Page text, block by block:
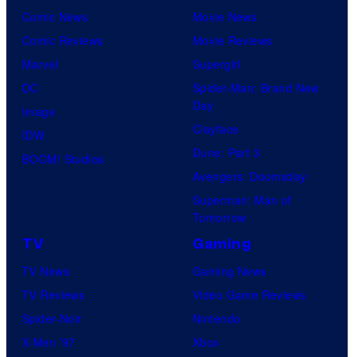
u
r
e
o
f
U
o
t
a
Comic News
Comic Reviews
Marvel
DC
Image
IDW
BOOM! Studios
Movie News
Movie Reviews
Supergirl
Spider-Man: Brand New
Day
Clayface
Dune: Part 3
Avengers: Doomsday
Superman: Man of
Tomorrow
TV
TV News
TV Reviews
Spider-Noir
X-Men ’97
Gaming
Gaming News
Video Game Reviews
Nintendo
Xbox